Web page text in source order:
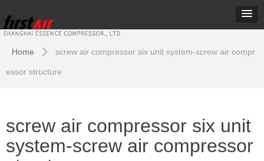
screw air compressor six unit
system-screw air compressor
Home ꄲ screw air compressor six unit system-screw air compr
essor structure